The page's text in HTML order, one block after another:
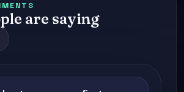
are saying